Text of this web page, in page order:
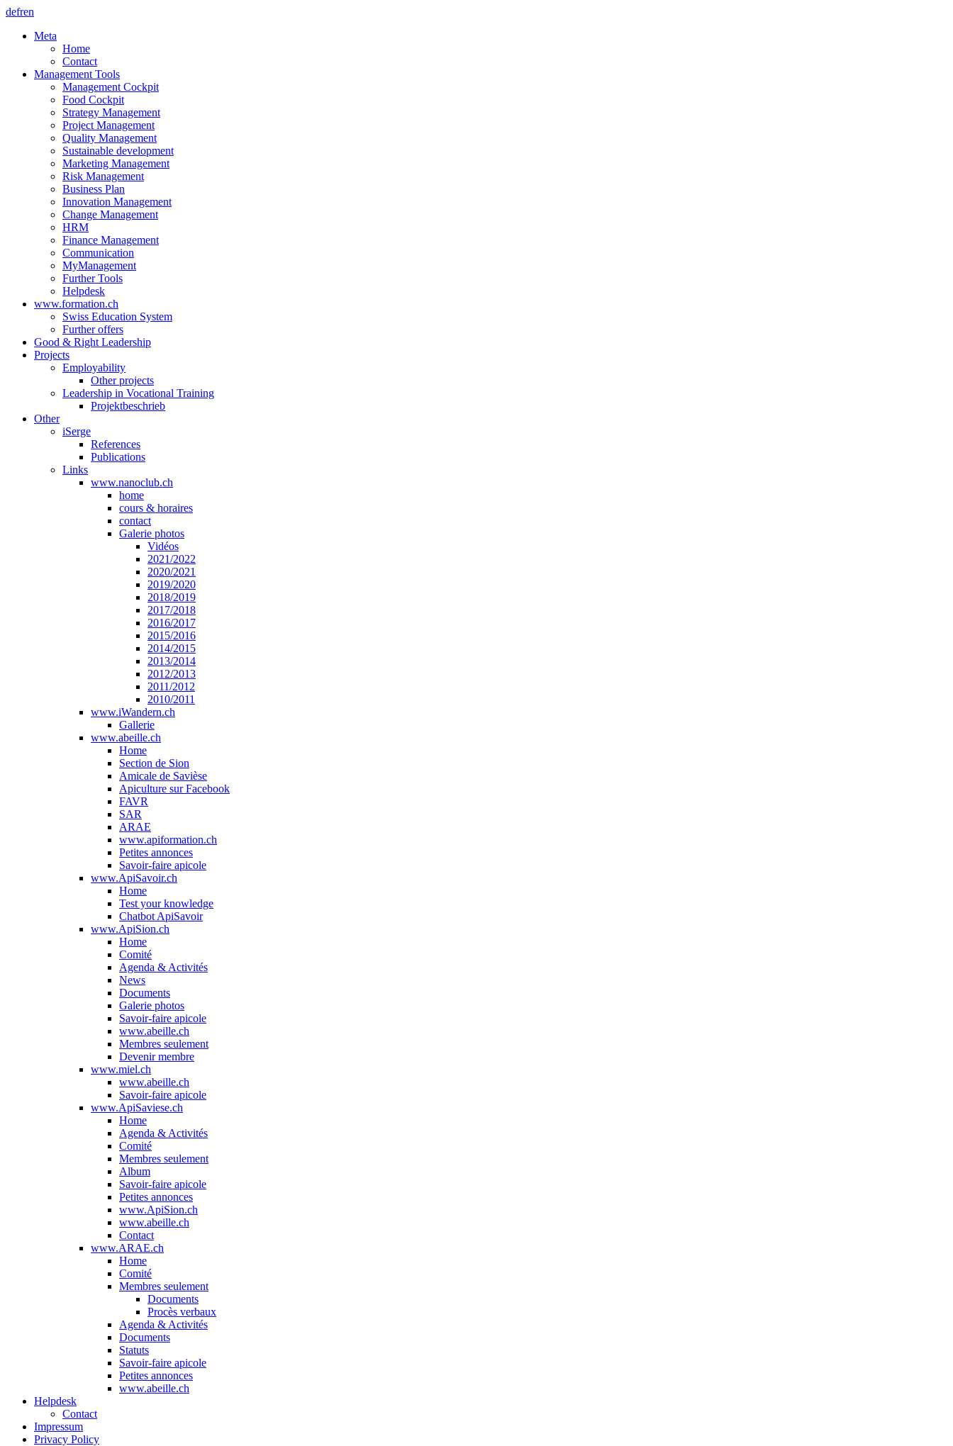
defren
Meta
Home
Contact
Management Tools
Management Cockpit
Food Cockpit
Strategy Management
Project Management
Quality Management
Sustainable development
Marketing Management
Risk Management
Business Plan
Innovation Management
Change Management
HRM
Finance Management
Communication
MyManagement
Further Tools
Helpdesk
www.formation.ch
Swiss Education System
Further offers
Good & Right Leadership
Projects
Employability
Other projects
Leadership in Vocational Training
Projektbeschrieb
Other
iSerge
References
Publications
Links
www.nanoclub.ch
home
cours & horaires
contact
Galerie photos
Vidéos
2021/2022
2020/2021
2019/2020
2018/2019
2017/2018
2016/2017
2015/2016
2014/2015
2013/2014
2012/2013
2011/2012
2010/2011
www.iWandern.ch
Gallerie
www.abeille.ch
Home
Section de Sion
Amicale de Savièse
Apiculture sur Facebook
FAVR
SAR
ARAE
www.apiformation.ch
Petites annonces
Savoir-faire apicole
www.ApiSavoir.ch
Home
Test your knowledge
Chatbot ApiSavoir
www.ApiSion.ch
Home
Comité
Agenda & Activités
News
Documents
Galerie photos
Savoir-faire apicole
www.abeille.ch
Membres seulement
Devenir membre
www.miel.ch
www.abeille.ch
Savoir-faire apicole
www.ApiSaviese.ch
Home
Agenda & Activités
Comité
Membres seulement
Album
Savoir-faire apicole
Petites annonces
www.ApiSion.ch
www.abeille.ch
Contact
www.ARAE.ch
Home
Comité
Membres seulement
Documents
Procès verbaux
Agenda & Activités
Documents
Statuts
Savoir-faire apicole
Petites annonces
www.abeille.ch
Helpdesk
Contact
Impressum
Privacy Policy